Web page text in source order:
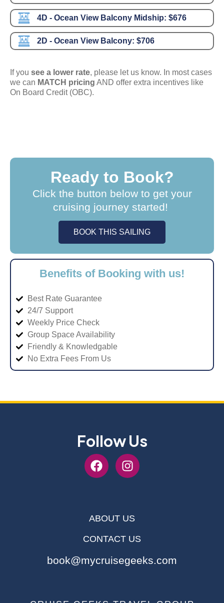
4D - Ocean View Balcony Midship: $676
2D - Ocean View Balcony: $706
If you see a lower rate, please let us know. In most cases
we can MATCH pricing AND offer extra incentives like
On Board Credit (OBC).
Ready to Book?
Click the button below to get your
cruising journey started!
BOOK THIS SAILING
Benefits of Booking with us!
Best Rate Guarantee
24/7 Support
Weekly Price Check
Group Space Availability
Friendly & Knowledgable
No Extra Fees From Us
Follow Us
ABOUT US
CONTACT US
book@mycruisegeeks.com